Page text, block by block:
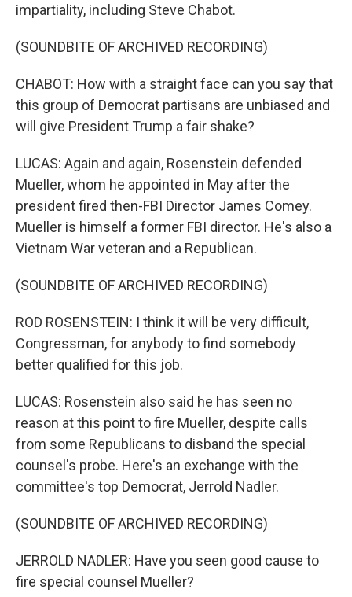
impartiality, including Steve Chabot.
(SOUNDBITE OF ARCHIVED RECORDING)
CHABOT: How with a straight face can you say that
this group of Democrat partisans are unbiased and
will give President Trump a fair shake?
LUCAS: Again and again, Rosenstein defended
Mueller, whom he appointed in May after the
president fired then-FBI Director James Comey.
Mueller is himself a former FBI director. He's also a
Vietnam War veteran and a Republican.
(SOUNDBITE OF ARCHIVED RECORDING)
ROD ROSENSTEIN: I think it will be very difficult,
Congressman, for anybody to find somebody
better qualified for this job.
LUCAS: Rosenstein also said he has seen no
reason at this point to fire Mueller, despite calls
from some Republicans to disband the special
counsel's probe. Here's an exchange with the
committee's top Democrat, Jerrold Nadler.
(SOUNDBITE OF ARCHIVED RECORDING)
JERROLD NADLER: Have you seen good cause to
fire special counsel Mueller?